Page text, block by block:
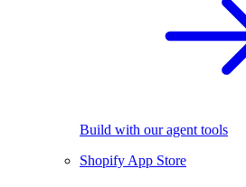
Build with our agent tools
Shopify App Store